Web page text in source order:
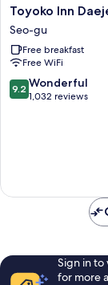
Toyoko
Inn
Daejeon
Government
Complex
Seo-
gu
Toyoko Inn
Seo-gu
Free breakfast
Free WiFi
9.2
out
9.2 Wonderful
1,032 reviews
Sign in to
for more